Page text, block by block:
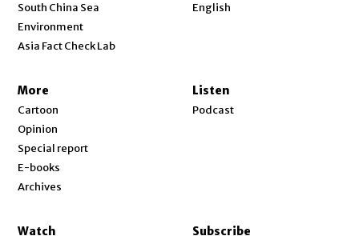
South China Sea
Environment
Asia Fact Check Lab
English
More
Cartoon
Opinion
Special report
E-books
Archives
Listen
Podcast
Watch Subscribe